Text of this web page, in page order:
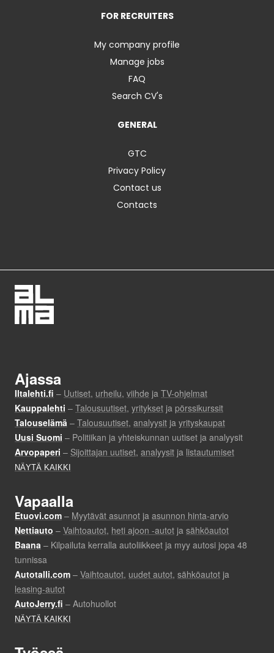
FOR RECRUITERS
My company profile
Manage jobs
FAQ
Search CV's
GENERAL
GTC
Privacy Policy
Contact us
Contacts